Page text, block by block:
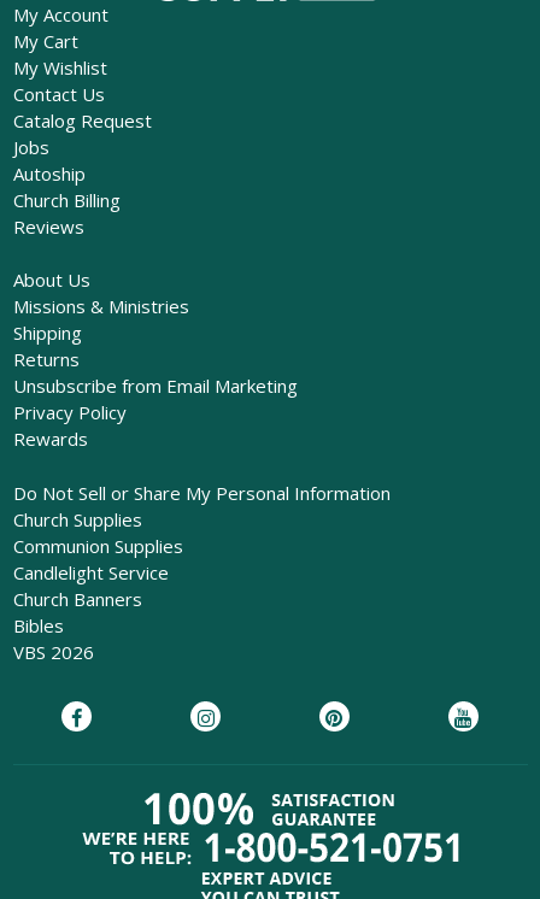
My Account
My Cart
My Wishlist
Contact Us
Catalog Request
Jobs
Autoship
Church Billing
Reviews
About Us
Missions & Ministries
Shipping
Returns
Unsubscribe from Email Marketing
Privacy Policy
Rewards
Do Not Sell or Share My Personal Information
Church Supplies
Communion Supplies
Candlelight Service
Church Banners
Bibles
VBS 2026